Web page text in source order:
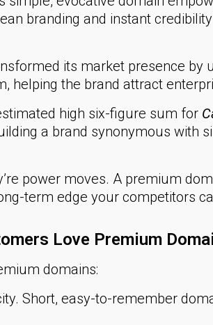
branding and instant
its market presence by
helping the brand attract
high six-figure sum for
a brand synonymous with
power moves. A premium
term edge your competitors
Love Premium
domains:
Short, easy-to-remember